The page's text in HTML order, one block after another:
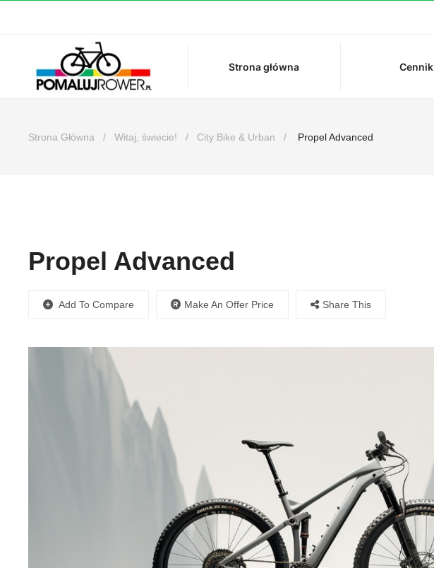
Strona główna Cennik
Strona Główna Witaj, świecie! City Bike & Urban Propel Advanced
Propel Advanced
Add To Compare Make An Offer Price Share This